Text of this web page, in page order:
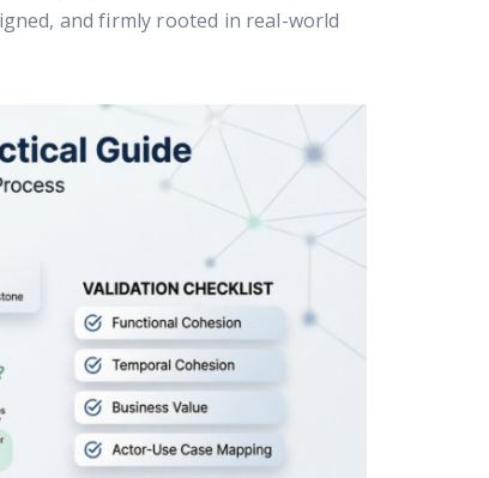
and firmly rooted in real-world